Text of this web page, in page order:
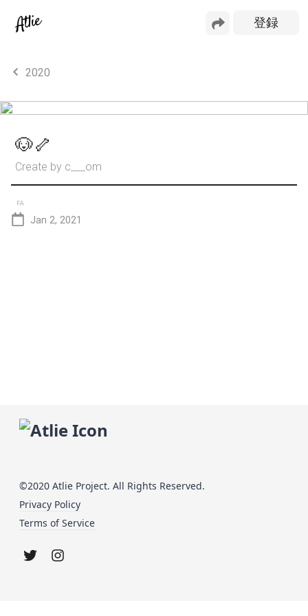
2020
🐶🦴
Create by c___om
FA
Jan 2, 2021
©2020 Atlie Project. All Rights Reserved.
Privacy Policy
Terms of Service